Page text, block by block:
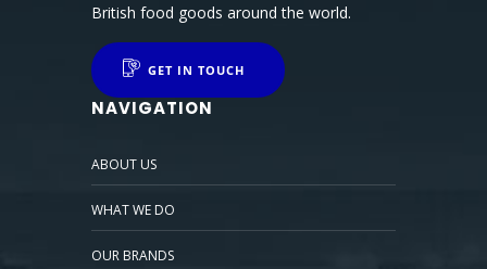
British food goods around the world.
GET IN TOUCH
NAVIGATION
ABOUT US
WHAT WE DO
OUR BRANDS